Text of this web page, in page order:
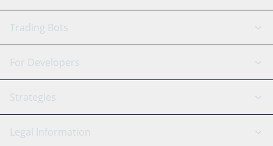
GRID Bot
Signal Bot
SmartTrade
TradingView
AI Assistant
Trading Bots
Binance
Bitfinex
Coinbase
Tether
For Developers
API Reference
Strategies
Scalping
Legal Information